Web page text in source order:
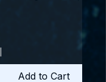
Add to Cart